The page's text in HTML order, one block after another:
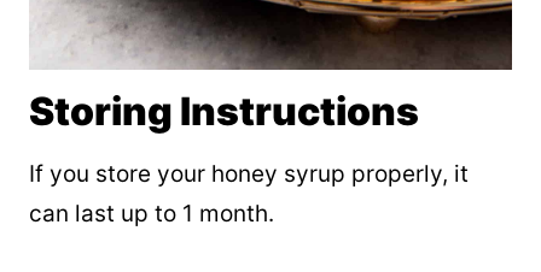
Storing Instructions
If you store your honey syrup properly, it
can last up to 1 month.